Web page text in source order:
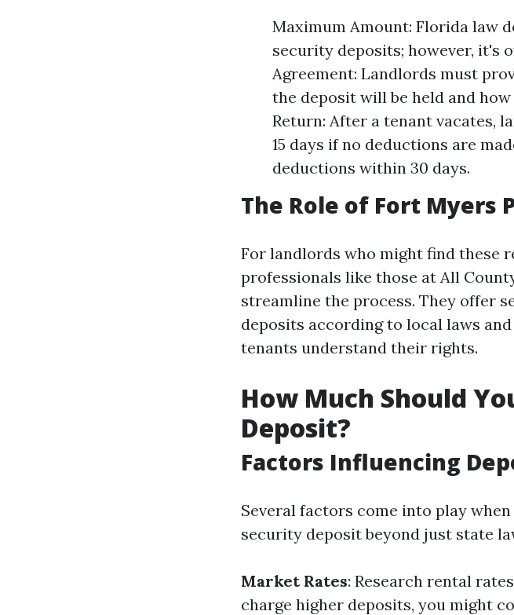
Maximum Amount: Florida law
security deposits; however, it's
Agreement: Landlords must
the deposit will be held and
Return: After a tenant vacates,
15 days if no deductions are
deductions within 30 days.
The Role of Fort Myers
For landlords who might find these
professionals like those at All
streamline the process. They offer
deposits according to local laws
tenants understand their rights.
How Much Should
Deposit?
Factors Influencing
Several factors come into play
security deposit beyond just state
Market Rates: Research rental
charge higher deposits, you might